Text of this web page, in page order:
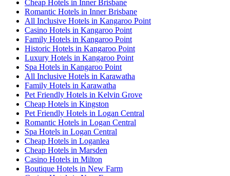
Cheap Hotels in Inner Brisbane
Romantic Hotels in Inner Brisbane
All Inclusive Hotels in Kangaroo Point
Casino Hotels in Kangaroo Point
Family Hotels in Kangaroo Point
Historic Hotels in Kangaroo Point
Luxury Hotels in Kangaroo Point
Spa Hotels in Kangaroo Point
All Inclusive Hotels in Karawatha
Family Hotels in Karawatha
Pet Friendly Hotels in Kelvin Grove
Cheap Hotels in Kingston
Pet Friendly Hotels in Logan Central
Romantic Hotels in Logan Central
Spa Hotels in Logan Central
Cheap Hotels in Loganlea
Cheap Hotels in Marsden
Casino Hotels in Milton
Boutique Hotels in New Farm